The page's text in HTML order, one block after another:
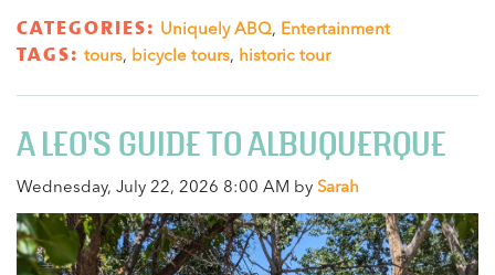
CATEGORIES: Uniquely ABQ, Entertainment
TAGS: tours, bicycle tours, historic tour
A LEO'S GUIDE TO ALBUQUERQUE
Wednesday, July 22, 2026 8:00 AM by Sarah